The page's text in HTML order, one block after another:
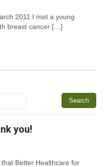
2011 I met a young
breast cancer […]
you!
Better Healthcare for